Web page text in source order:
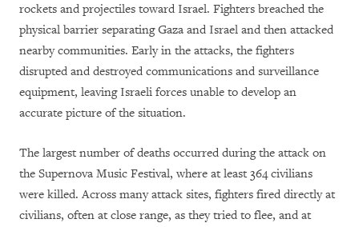
rockets and projectiles toward Israel. Fighters breached the
physical barrier separating Gaza and Israel and then attacked
nearby communities. Early in the attacks, the fighters
disrupted and destroyed communications and surveillance
equipment, leaving Israeli forces unable to develop an
accurate picture of the situation.
The largest number of deaths occurred during the attack on
the Supernova Music Festival, where at least 364 civilians
were killed. Across many attack sites, fighters fired directly at
civilians, often at close range, as they tried to flee, and at